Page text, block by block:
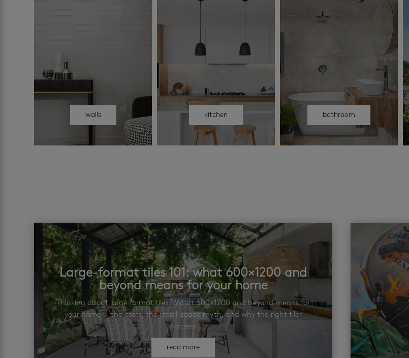
walls kitchen bathroom
Large-format tiles 101: what 600×1200 and
beyond means for your home
Thinking about large format tiles? What 600×1200 and beyond means for
your home — the costs, the small-space myth, and why the right tiler
matters.
read more